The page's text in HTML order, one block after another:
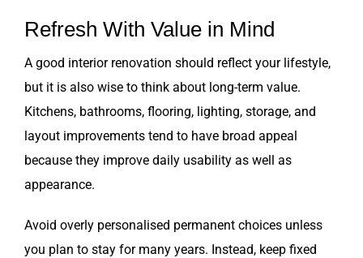
Refresh With Value in Mind
A good interior renovation should reflect your lifestyle,
but it is also wise to think about long-term value.
Kitchens, bathrooms, flooring, lighting, storage, and
layout improvements tend to have broad appeal
because they improve daily usability as well as
appearance.
Avoid overly personalised permanent choices unless
you plan to stay for many years. Instead, keep fixed